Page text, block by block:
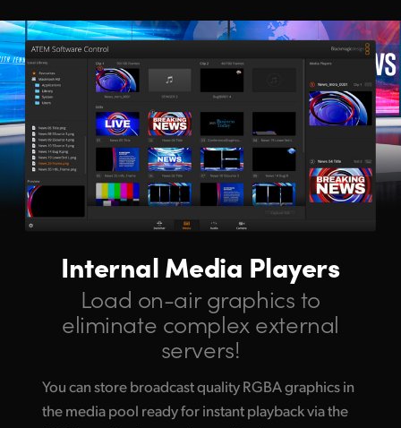
Internal Media Players
Load on-air graphics to
eliminate complex external
servers!
You can store broadcast quality RGBA graphics in
the media pool ready for instant playback via the